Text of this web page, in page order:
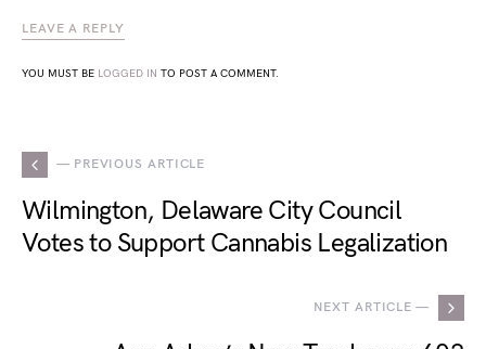
LEAVE A REPLY
YOU MUST BE LOGGED IN TO POST A COMMENT.
— PREVIOUS ARTICLE
Wilmington, Delaware City Council
Votes to Support Cannabis Legalization
NEXT ARTICLE —